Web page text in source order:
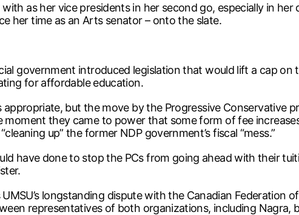
as her vice presidents in her second go, especially in her
her time as an Arts senator – onto the slate.
government introduced legislation that would lift a cap on
for affordable education.
but the move by the Progressive Conservative
moment they came to power that some form of fee
up” the former NDP government’s fiscal “mess.”
have done to stop the PCs from going ahead with their
longstanding dispute with the Canadian Federation
representatives of both organizations, including Nagra,